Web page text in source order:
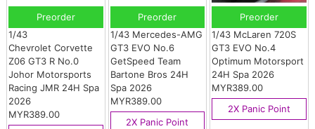
Preorder
1/43
Chevrolet Corvette
Z06 GT3 R No.0
Johor Motorsports
Racing JMR 24H Spa
2026
MYR389.00
Preorder
1/43 Mercedes-AMG
GT3 EVO No.6
GetSpeed Team
Bartone Bros 24H
Spa 2026
MYR389.00
2X Panic Point
Preorder
1/43 McLaren 720S
GT3 EVO No.4
Optimum Motorsport
24H Spa 2026
MYR389.00
2X Panic Point